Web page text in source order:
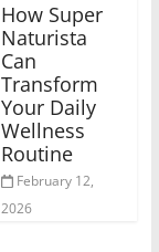
How Super
Naturista
Can
Transform
Your Daily
Wellness
Routine
February 12,
2026